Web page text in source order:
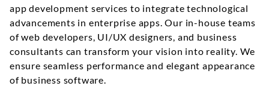
app development services to integrate technological
advancements in enterprise apps. Our in-house teams
of web developers, UI/UX designers, and business
consultants can transform your vision into reality. We
ensure seamless performance and elegant appearance
of business software.